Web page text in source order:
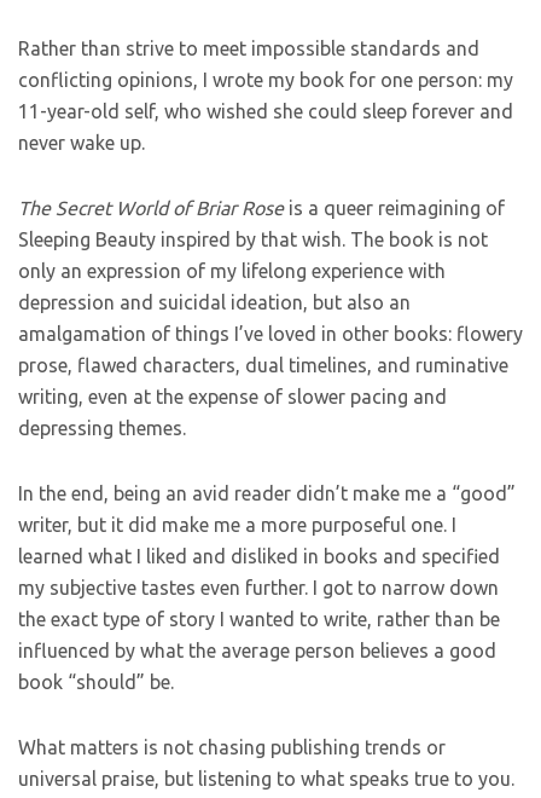
Rather than strive to meet impossible standards and
conflicting opinions, I wrote my book for one person: my
11-year-old self, who wished she could sleep forever and
never wake up.
The Secret World of Briar Roseis a queer reimagining of
Sleeping Beauty inspired by that wish. The book is not
only an expression of my lifelong experience with
depression and suicidal ideation, but also an
amalgamation of things I’ve loved in other books: flowery
prose, flawed characters, dual timelines, and ruminative
writing, even at the expense of slower pacing and
depressing themes.
In the end, being an avid reader didn’t make me a “good”
writer, but it did make me a more purposeful one. I
learned what I liked and disliked in books and specified
my subjective tastes even further. I got to narrow down
the exact type of story I wanted to write, rather than be
influenced by what the average person believes a good
book “should” be.
What matters is not chasing publishing trends or
universal praise, but listening to what speaks true to you.